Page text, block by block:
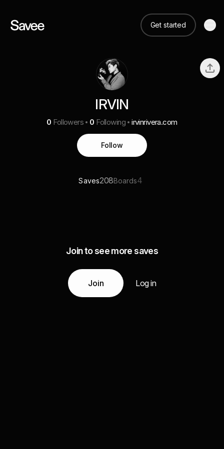
Get started
IRVIN
0 Followers 0 Following irvinrivera.com
Follow
Saves208Boards4
Join to see more saves
Join Log in